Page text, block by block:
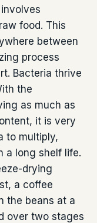
food. This
between
process
Bacteria thrive
the
as much as
it is very
to multiply,
a long shelf life.
drying
a coffee
the beans at a
over two stages